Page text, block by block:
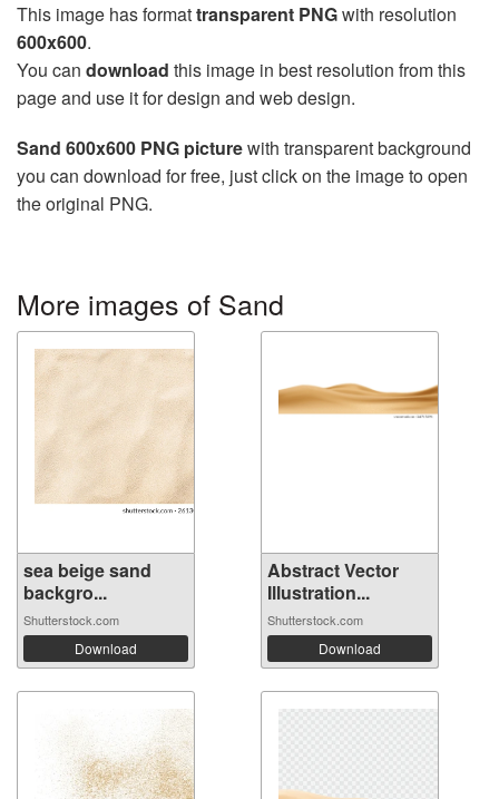
This image has formattransparent PNGwith resolution
600x600.
You can download this image in best resolution from this
page and use it for design and web design.
Sand 600x600 PNG picturewith transparent background
you can download for free, just click on the image to open
the original PNG.
More images of Sand
sea ​​beige sand
backgro...
Shutterstock.com
Download
Abstract Vector
Illustration...
Shutterstock.com
Download